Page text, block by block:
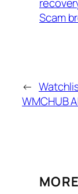
Scam
←
WMCHUB